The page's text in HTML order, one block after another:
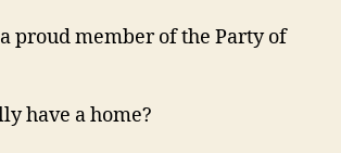
proud member of the Party of
have a home?